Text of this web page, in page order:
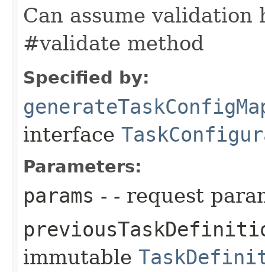
Can assume
#validate method
Specified by:
interface
Parameters:
params - - request
immutable